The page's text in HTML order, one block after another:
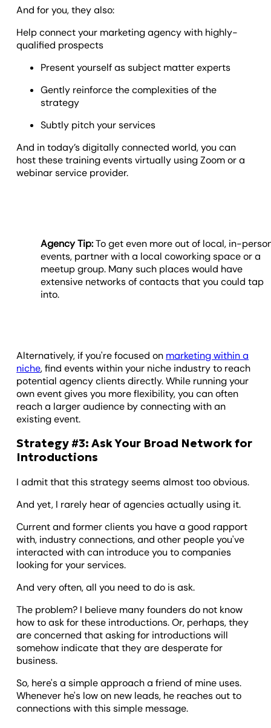
And for you, they also:
Help connect your marketing agency with highly-
qualified prospects
Present yourself as subject matter experts
Gently reinforce the complexities of the
strategy
Subtly pitch your services
And in today’s digitally connected world, you can
host these training events virtually using Zoom or a
webinar service provider.
Agency Tip:To get even more out of local, in-
events, partner with a local coworking space or a
meetup group. Many such places would have
extensive networks of contacts that you could tap
into.
Alternatively, if you're focused on marketing within a
niche, find events within your niche industry to reach
potential agency clients directly. While running your
own event gives you more flexibility, you can often
reach a larger audience by connecting with an
existing event.
Strategy #3: Ask Your Broad Network for
Introductions
I admit that this strategy seems almost too obvious.
And yet, I rarely hear of agencies actually using it.
Current and former clients you have a good rapport
with, industry connections, and other people you've
interacted with can introduce you to companies
looking for your services.
And very often, all you need to do is ask.
The problem? I believe many founders do not know
how to ask for these introductions. Or, perhaps, they
are concerned that asking for introductions will
somehow indicate that they are desperate for
business.
So, here's a simple approach a friend of mine uses.
Whenever he's low on new leads, he reaches out to
connections with this simple message.